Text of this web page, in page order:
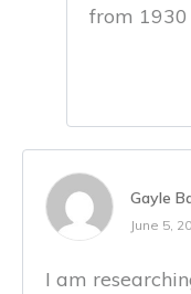
from 1930
Gayle
June 5,
I am